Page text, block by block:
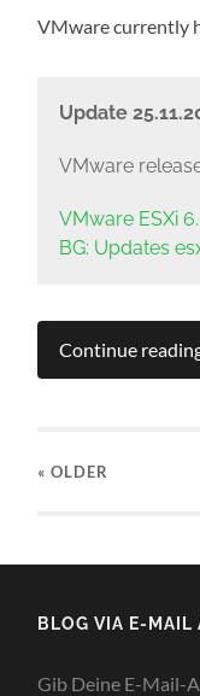
VMware currently
Update
VMware
VMware ESXi
BG: Updates
Continue
« OLDER
BLOG VIA E-MAIL
Gib Deine E-Mail-